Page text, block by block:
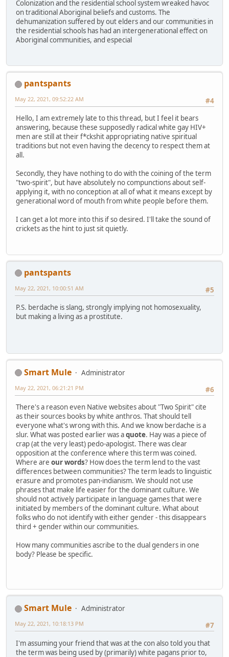
Colonization and the residential school system wreaked havoc
on traditional Aboriginal beliefs and customs. The
dehumanization suffered by out elders and our communities in
the residential schools has had an intergenerational effect on
Aboriginal communities, and especial
pantspants
#4
May 22, 2021, 09:52:22 AM
Hello, I am extremely late to this thread, but I feel it bears
answering, because these supposedly radical white gay HIV+
men are still at their f*ckshit appropriating native spiritual
traditions but not even having the decency to respect them at
all.
Secondly, they have nothing to do with the coining of the term
"two-spirit", but have absolutely no compunctions about self-
applying it, with no conception at all of what it means except by
generational word of mouth from white people before them.
I can get a lot more into this if so desired. I'll take the sound of
crickets as the hint to just sit quietly.
pantspants
#5
May 22, 2021, 10:00:51 AM
P.S. berdache is slang, strongly implying not homosexuality,
but making a living as a prostitute.
Smart Mule
Administrator
#6
May 22, 2021, 06:21:21 PM
There's a reason even Native websites about "Two Spirit" cite
as their sources books by white anthros. That should tell
everyone what's wrong with this. And we know berdache is a
slur. What was posted earlier was aquote. Hay was a piece of
crap (at the very least) pedo-apologist. There was clear
opposition at the conference where this term was coined.
Where are our words? How does the term lend to the vast
differences between communities? The term leads to linguistic
erasure and promotes pan-indianism. We should not use
phrases that make life easier for the dominant culture. We
should not actively participate in language games that were
initiated by members of the dominant culture. What about
folks who do not identify with either gender - this disappears
third + gender within our communities.
How many communities ascribe to the dual genders in one
body? Please be specific.
Smart Mule
Administrator
#7
May 22, 2021, 10:18:13 PM
I'm assuming your friend that was at the con also told you that
the term was being used by (primarily) white pagans prior to,